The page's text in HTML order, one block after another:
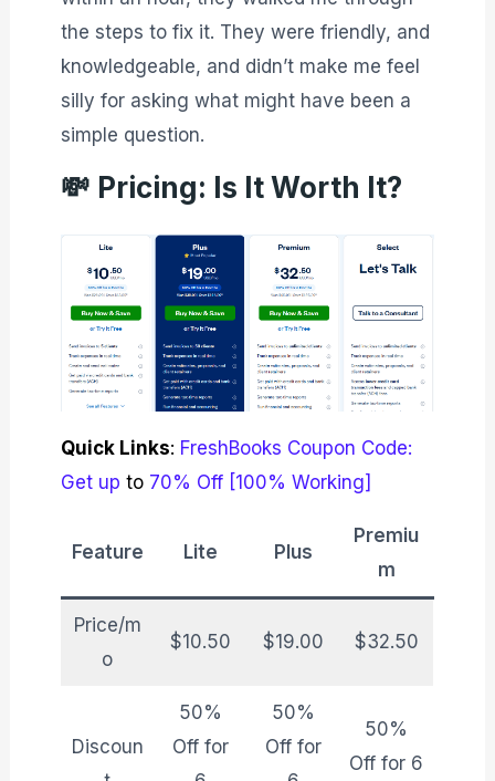
the steps to fix it. They were friendly, and
knowledgeable, and didn’t make me feel
silly for asking what might have been a
simple question.
💸 Pricing: Is It Worth It?
Quick Links: FreshBooks Coupon Code:
Get up to70% Off [100% Working]
Feature Lite Plus
Premiu
m
Price/m
o
$10.50 $19.00 $32.50
Discoun
50%
Off for
50%
Off for
50%
Off for 6